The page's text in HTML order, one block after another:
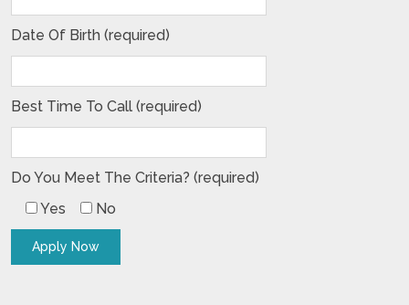
Date Of Birth (required)
Best Time To Call (required)
Do You Meet The Criteria? (required)
Yes
No